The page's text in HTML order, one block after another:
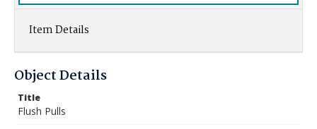
Item Details
Object Details
Title
Flush Pulls